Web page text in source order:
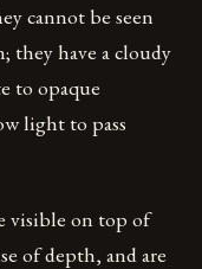
cannot be seen
have a cloudy
to opaque
light to pass
visible on top of
of depth, and are